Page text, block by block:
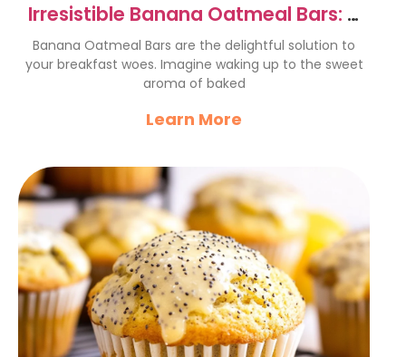
Irresistible Banana Oatmeal Bars: A
Wholesome Delight
Banana Oatmeal Bars are the delightful solution to
your breakfast woes. Imagine waking up to the sweet
aroma of baked
Learn More